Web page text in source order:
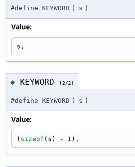
#define KEYWORD ( s )
Value:
s,
◆ KEYWORD [2/2]
#define KEYWORD ( s )
Value:
( sizeof (s) - 1),